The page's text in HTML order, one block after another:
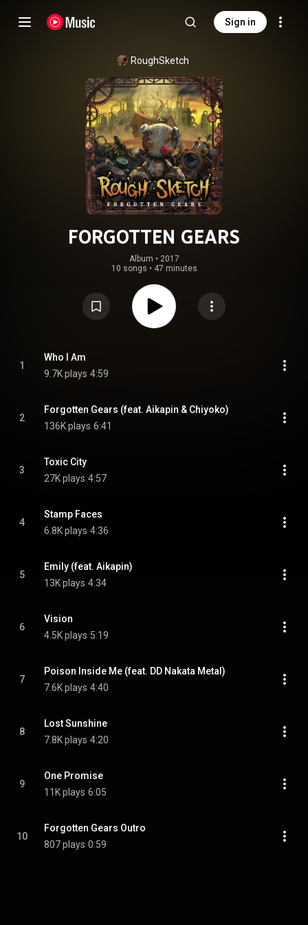
Sign in
RoughSketch
FORGOTTEN GEARS
Album • 2017
10 songs • 47 minutes
1
Who I Am
9.7K plays 4:59
2
Forgotten Gears (feat. Aikapin & Chiyoko)
136K plays 6:41
3
Toxic City
27K plays 4:57
4
Stamp Faces
6.8K plays 4:36
5
Emily (feat. Aikapin)
13K plays 4:34
6
Vision
4.5K plays 5:19
7
Poison Inside Me (feat. DD Nakata Metal)
7.6K plays 4:40
8
Lost Sunshine
7.8K plays 4:20
9
One Promise
11K plays 6:05
10
Forgotten Gears Outro
807 plays 0:59